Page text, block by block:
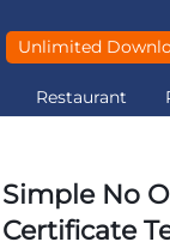
Unlimited
Restaurant
Simple No
Certificate